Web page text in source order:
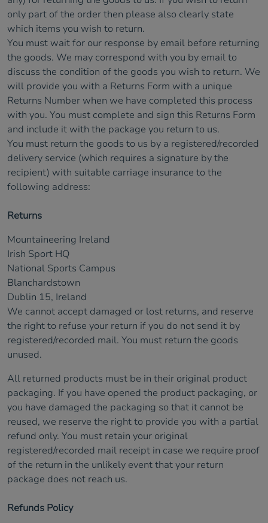
only part of the order then please also clearly state
which items you wish to return.
You must wait for our response by email before returning
the goods. We may correspond with you by email to
discuss the condition of the goods you wish to return. We
will provide you with a Returns Form with a unique
Returns Number when we have completed this process
with you. You must complete and sign this Returns Form
and include it with the package you return to us.
You must return the goods to us by a registered/recorded
delivery service (which requires a signature by the
recipient) with suitable carriage insurance to the
following address:
Returns
Mountaineering Ireland
Irish Sport HQ
National Sports Campus
Blanchardstown
Dublin 15, Ireland
We cannot accept damaged or lost returns, and reserve
the right to refuse your return if you do not send it by
registered/recorded mail. You must return the goods
unused.
All returned products must be in their original product
packaging. If you have opened the product packaging, or
you have damaged the packaging so that it cannot be
reused, we reserve the right to provide you with a partial
refund only. You must retain your original
registered/recorded mail receipt in case we require proof
of the return in the unlikely event that your return
package does not reach us.
Refunds Policy